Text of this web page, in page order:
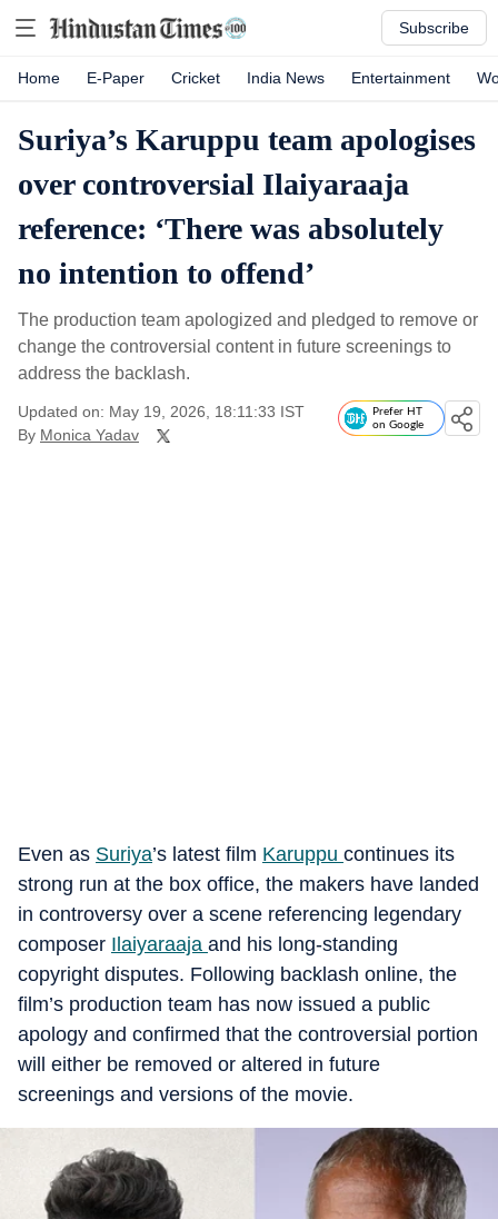
Subscribe
Home E-Paper Cricket India News Entertainment
Suriya’s Karuppu team apologises
over controversial Ilaiyaraaja
reference: ‘There was absolutely
no intention to offend’
The production team apologized and pledged to remove or
change the controversial content in future screenings to
address the backlash.
Updated on: May 19, 2026, 18:11:33 IST
By Monica Yadav
Prefer HT
on Google
Even as Suriya’s latest film Karuppu continues its
strong run at the box office, the makers have landed
in controversy over a scene referencing legendary
composer Ilaiyaraaja and his long-standing
copyright disputes. Following backlash online, the
film’s production team has now issued a public
apology and confirmed that the controversial portion
will either be removed or altered in future
screenings and versions of the movie.